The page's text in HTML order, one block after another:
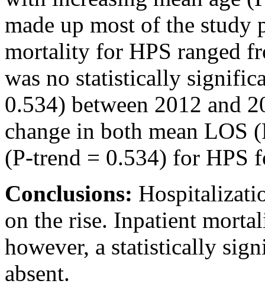
made up most of the
mortality for HPS ranged
was no statistically
0.534) between 2012 and
change in both mean LOS
(P-trend = 0.534) for HPS
Conclusions:
on the rise. Inpatient
however, a statistically
absent.